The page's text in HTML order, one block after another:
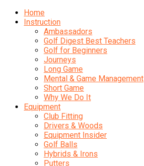
Home
Instruction
Ambassadors
Golf Digest Best Teachers
Golf for Beginners
Journeys
Long Game
Mental & Game Management
Short Game
Why We Do It
Equipment
Club Fitting
Drivers & Woods
Equipment Insider
Golf Balls
Hybrids & Irons
Putters